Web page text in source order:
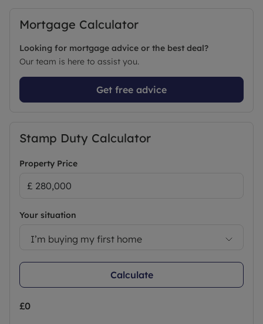
Mortgage Calculator
Looking for mortgage advice or the best deal?
Our team is here to assist you.
Get free advice
Stamp Duty Calculator
Property Price
Your situation
I’m buying my first home
Calculate
£0